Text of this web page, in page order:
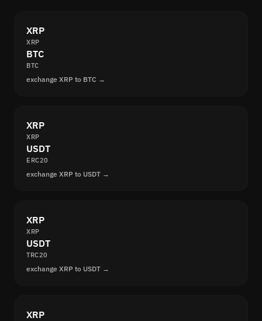
XRP
XRP
BTC
BTC
exchange XRP to BTC →
XRP
XRP
USDT
ERC20
exchange XRP to USDT →
XRP
XRP
USDT
TRC20
exchange XRP to USDT →
XRP